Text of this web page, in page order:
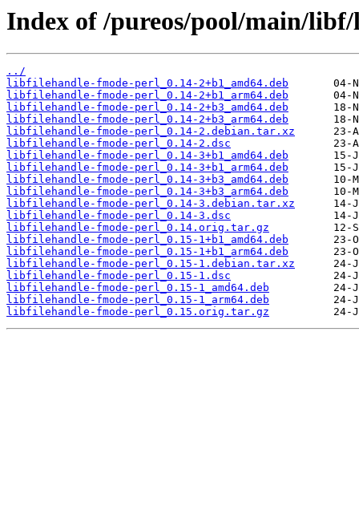
Index of /pureos/pool/main/
../
libfilehandle-fmode-perl_0.14-2+b1_amd64.deb
libfilehandle-fmode-perl_0.14-2+b1_arm64.deb
libfilehandle-fmode-perl_0.14-2+b3_amd64.deb
libfilehandle-fmode-perl_0.14-2+b3_arm64.deb
libfilehandle-fmode-perl_0.14-2.debian.tar.xz
libfilehandle-fmode-perl_0.14-2.dsc
libfilehandle-fmode-perl_0.14-3+b1_amd64.deb
libfilehandle-fmode-perl_0.14-3+b1_arm64.deb
libfilehandle-fmode-perl_0.14-3+b3_amd64.deb
libfilehandle-fmode-perl_0.14-3+b3_arm64.deb
libfilehandle-fmode-perl_0.14-3.debian.tar.xz
libfilehandle-fmode-perl_0.14-3.dsc
libfilehandle-fmode-perl_0.14.orig.tar.gz
libfilehandle-fmode-perl_0.15-1+b1_amd64.deb
libfilehandle-fmode-perl_0.15-1+b1_arm64.deb
libfilehandle-fmode-perl_0.15-1.debian.tar.xz
libfilehandle-fmode-perl_0.15-1.dsc
libfilehandle-fmode-perl_0.15-1_amd64.deb
libfilehandle-fmode-perl_0.15-1_arm64.deb
libfilehandle-fmode-perl_0.15.orig.tar.gz